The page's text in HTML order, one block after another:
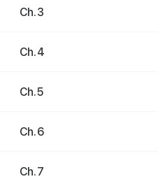
Ch. 3
Ch. 4
Ch. 5
Ch. 6
Ch. 7